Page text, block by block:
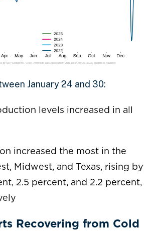
January 24 and 30:
levels increased in all
increased the most in the
Midwest, and Texas, rising by
2.5 percent, and 2.2 percent,
Recovering from Cold